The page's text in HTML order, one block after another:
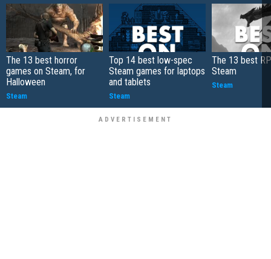
The 13 best horror
games on Steam, for
Halloween
Steam
Top 14 best low-spec
Steam games for laptops
and tablets
Steam
The 13 best
Steam
Steam